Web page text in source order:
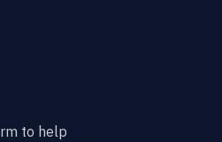
to help